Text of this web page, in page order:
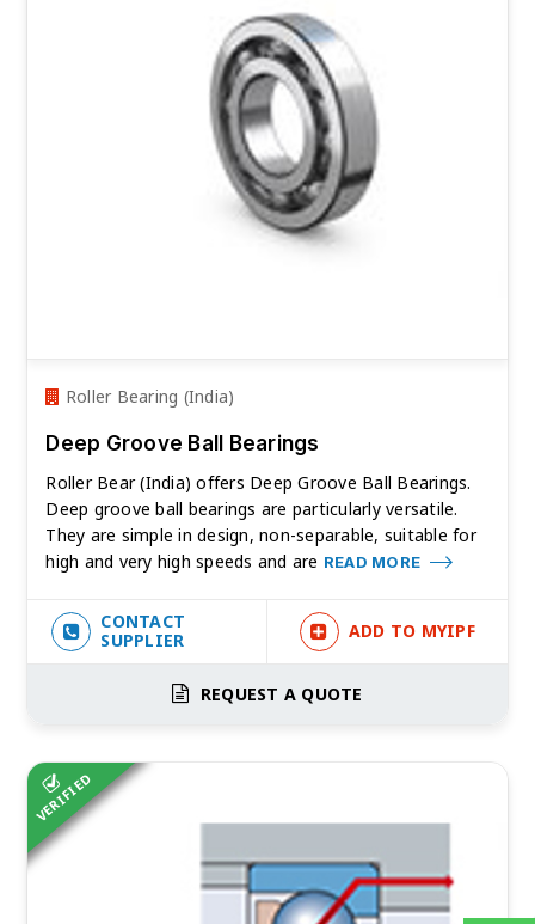
Roller Bearing (India)
Deep Groove Ball Bearings
Roller Bear (India) offers Deep Groove Ball Bearings.
Deep groove ball bearings are particularly versatile.
They are simple in design, non-separable, suitable for
high and very high speeds and are READ MORE
CONTACT
SUPPLIER
ADD TO MYIPF
REQUEST A QUOTE
VERIFIED